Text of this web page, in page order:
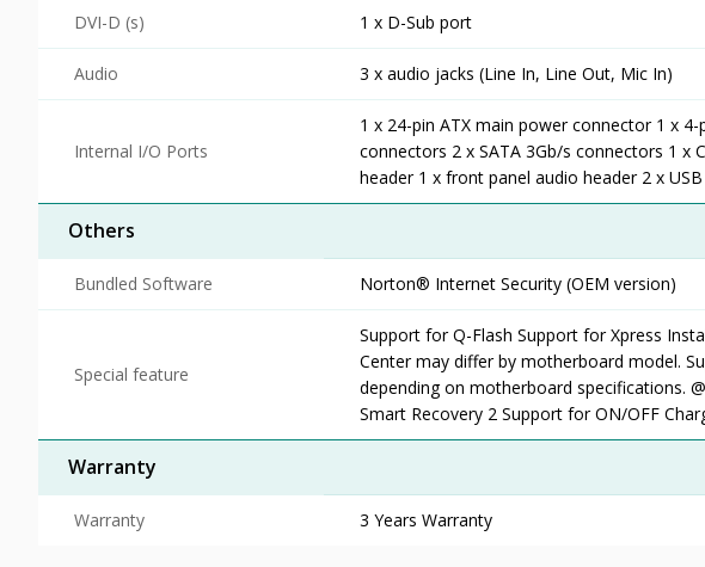
DVI-D (s) 1 x D-Sub port
Audio 3 x audio jacks (Line In, Line Out, Mic In)
Internal I/O Ports
1 x 24-pin ATX main power connector 1 x
connectors 2 x SATA 3Gb/s connectors 1 x
header 1 x front panel audio header 2 x
Others
Bundled Software Norton® Internet Security (OEM version)
Special feature
Support for Q-Flash Support for Xpress
Center may differ by motherboard model.
depending on motherboard specifications.
Smart Recovery 2 Support for ON/OFF
Warranty
Warranty 3 Years Warranty